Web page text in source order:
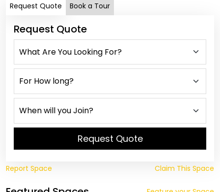
Request Quote Book a Tour
Request Quote
Request Quote
Report Space Claim This Space